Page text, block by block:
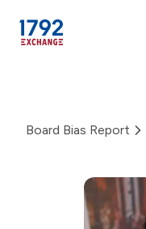
content
Board Bias Report